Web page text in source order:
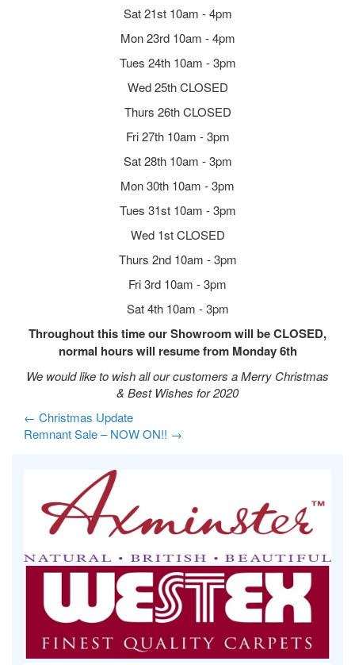
Sat 21st 10am - 4pm
Mon 23rd 10am - 4pm
Tues 24th 10am - 3pm
Wed 25th CLOSED
Thurs 26th CLOSED
Fri 27th 10am - 3pm
Sat 28th 10am - 3pm
Mon 30th 10am - 3pm
Tues 31st 10am - 3pm
Wed 1st CLOSED
Thurs 2nd 10am - 3pm
Fri 3rd 10am - 3pm
Sat 4th 10am - 3pm
Throughout this time our Showroom will be CLOSED,
normal hours will resume from Monday 6th
We would like to wish all our customers a Merry Christmas
& Best Wishes for 2020
← Christmas Update
Remnant Sale – NOW ON!! →